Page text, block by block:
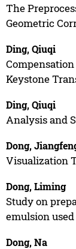
The
Geometric
Ding, Qiuqi
Keystone
Ding, Qiuqi
Analysis and
Dong,
Visualization
Dong, Liming
Study on
emulsion
Dong, Na